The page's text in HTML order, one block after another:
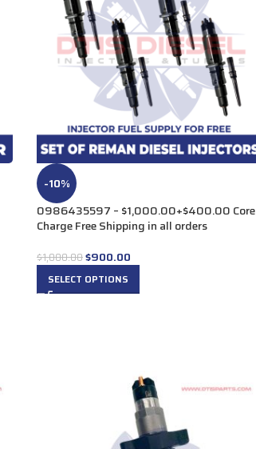
-10%
0986435597 – $1,000.00+$400.00 Core
Charge Free Shipping in all orders
$1,000.00$900.00
SELECT OPTIONS